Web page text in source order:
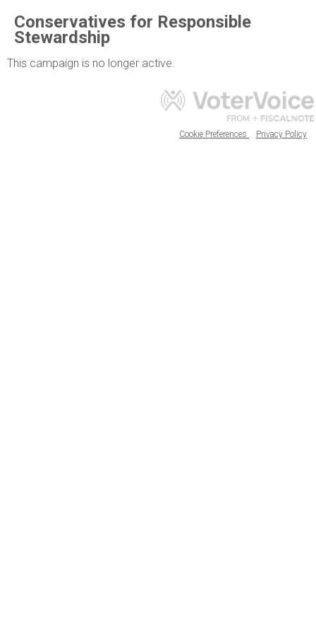
Conservatives for Responsible
Stewardship
This campaign is no longer active.
Cookie Preferences Privacy Policy